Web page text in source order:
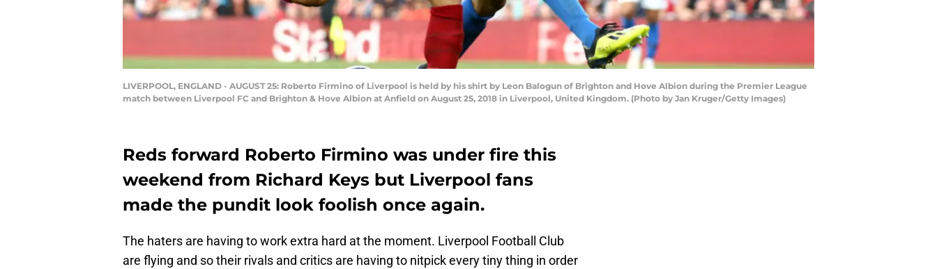
LIVERPOOL, ENGLAND - AUGUST 25: Roberto Firmino of Liverpool is held by his shirt by Leon Balogun of Brighton and Hove Albion during the Premier League
match between Liverpool FC and Brighton & Hove Albion at Anfield on August 25, 2018 in Liverpool, United Kingdom. (Photo by Jan Kruger/Getty Images)
Reds forward Roberto Firmino was under fire this
weekend from Richard Keys but Liverpool fans
made the pundit look foolish once again.
The haters are having to work extra hard at the moment. Liverpool Football Club
are flying and so their rivals and critics are having to nitpick every tiny thing in order